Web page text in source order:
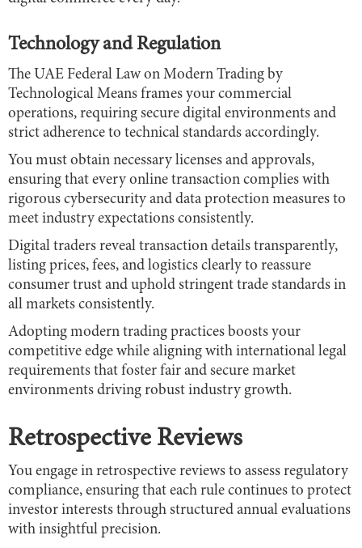
Technology and Regulation
The UAE Federal Law on Modern Trading by
Technological Means frames your commercial
operations, requiring secure digital environments and
strict adherence to technical standards accordingly.
You must obtain necessary licenses and approvals,
ensuring that every online transaction complies with
rigorous cybersecurity and data protection measures to
meet industry expectations consistently.
Digital traders reveal transaction details transparently,
listing prices, fees, and logistics clearly to reassure
consumer trust and uphold stringent trade standards in
all markets consistently.
Adopting modern trading practices boosts your
competitive edge while aligning with international legal
requirements that foster fair and secure market
environments driving robust industry growth.
Retrospective Reviews
You engage in retrospective reviews to assess regulatory
compliance, ensuring that each rule continues to protect
investor interests through structured annual evaluations
with insightful precision.